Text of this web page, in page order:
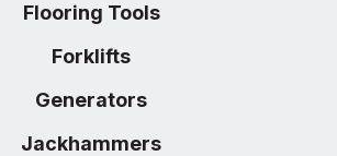
Flooring Tools
Forklifts
Generators
Jackhammers